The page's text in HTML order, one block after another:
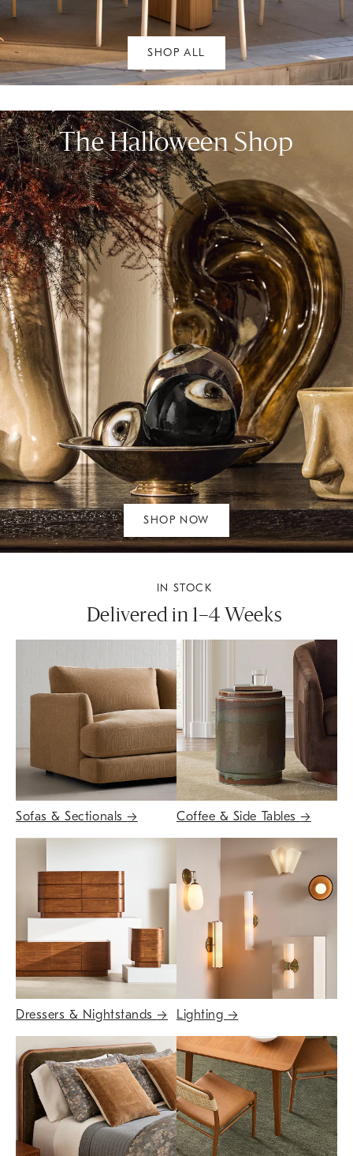
SHOP ALL
The Halloween Shop
SHOP NOW
IN STOCK
Delivered in 1–4 Weeks
Sofas & Sectionals→ Coffee & Side Tables→
Dressers & Nightstands→ Lighting →